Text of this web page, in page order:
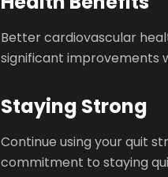
Better cardiovascular
significant improvements
Staying Strong
Continue using your quit
commitment to staying